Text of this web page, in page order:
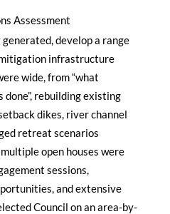
Assessment
develop a range
infrastructure
wide, from “what
done”, rebuilding existing
dikes, river channel
retreat scenarios
open houses were
sessions,
and extensive
Council on an area-by-